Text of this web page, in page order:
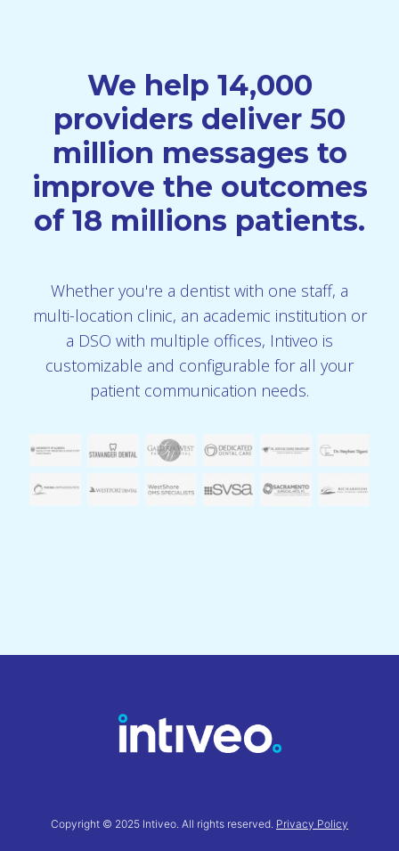
We help 14,000
providers deliver 50
million messages to
improve the outcomes
of 18 millions patients.
Whether you're a dentist with one staff, a
multi-location clinic, an academic institution or
a DSO with multiple offices, Intiveo is
customizable and configurable for all your
patient communication needs.
Copyright © 2025 Intiveo. All rights reserved. Privacy Policy